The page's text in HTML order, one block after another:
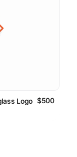
Logo $500